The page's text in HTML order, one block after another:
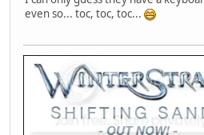
even so... toc, toc, toc...